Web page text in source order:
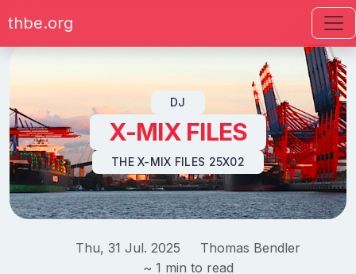
Skip to content
thbe.org
DJ
X-MIX FILES
THE X-MIX FILES 25X02
Thu, 31 Jul. 2025
Thomas Bendler
~ 1 min to read